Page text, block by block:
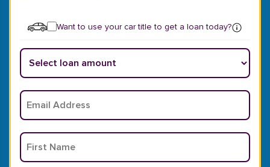
Want to use your car title to get a loan today?